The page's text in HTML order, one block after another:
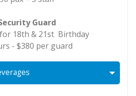
Guard
18th & 21st Birthday
- $380 per guard